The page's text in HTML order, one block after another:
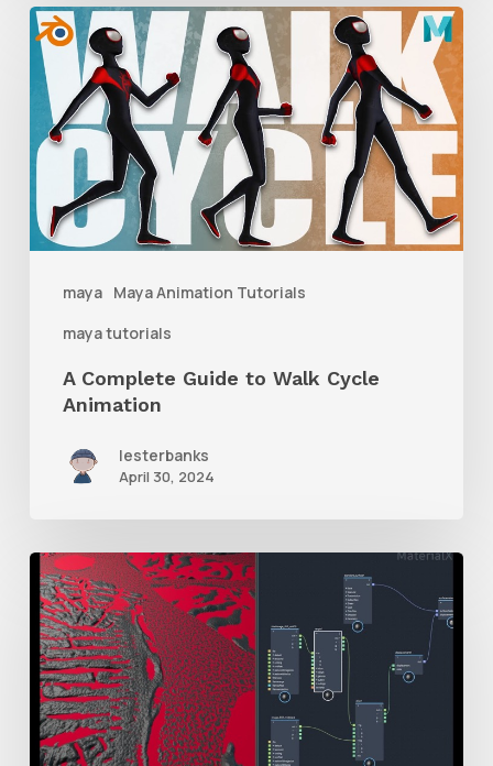
maya Maya Animation Tutorials
maya tutorials
A
Complete
Guide
to
Walk
Cycle
Animation
A Complete Guide to Walk Cycle
Animation
lesterbanks
April 30, 2024
How
to
Mix
Two
Displacement
Maps